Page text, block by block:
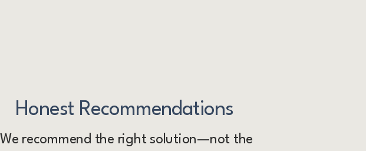
Honest Recommendations
We recommend the right solution—not the